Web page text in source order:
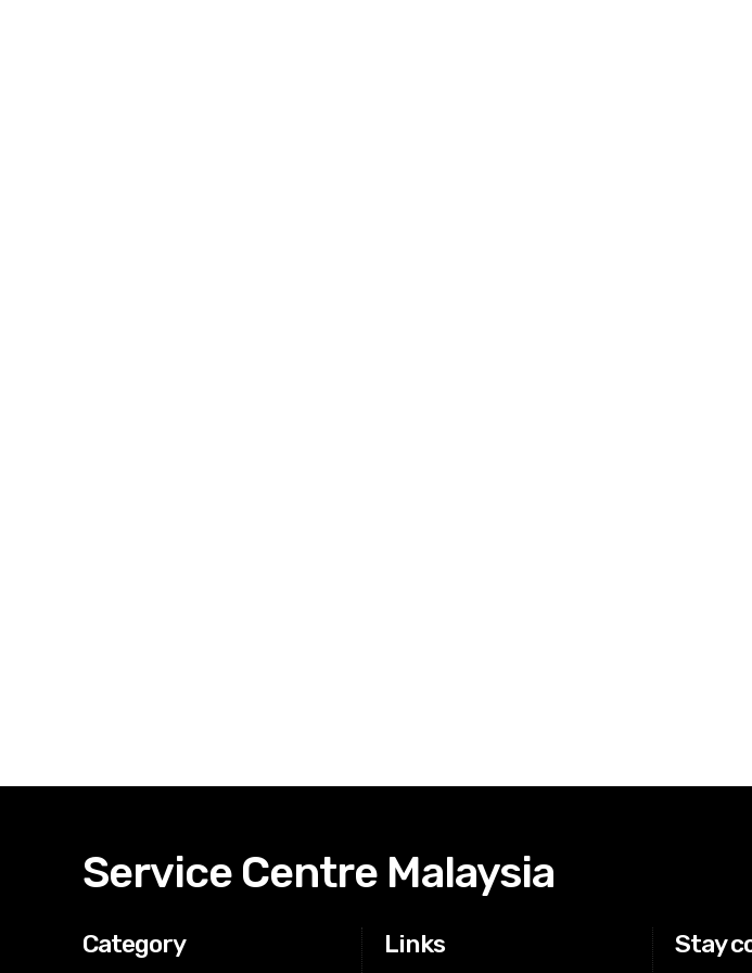
Service Centre Malaysia
Category Links Stay